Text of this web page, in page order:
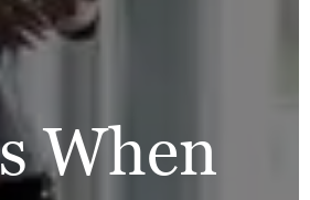
When